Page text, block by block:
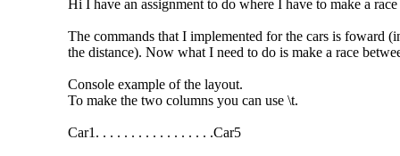
Hi I have an assignment to do where I have to make a
The commands that I implemented for the cars is foward
the distance). Now what I need to do is make a race
Console example of the layout.
To make the two columns you can use \t.
Car1. . . . . . . . . . . . . . . . .Car5